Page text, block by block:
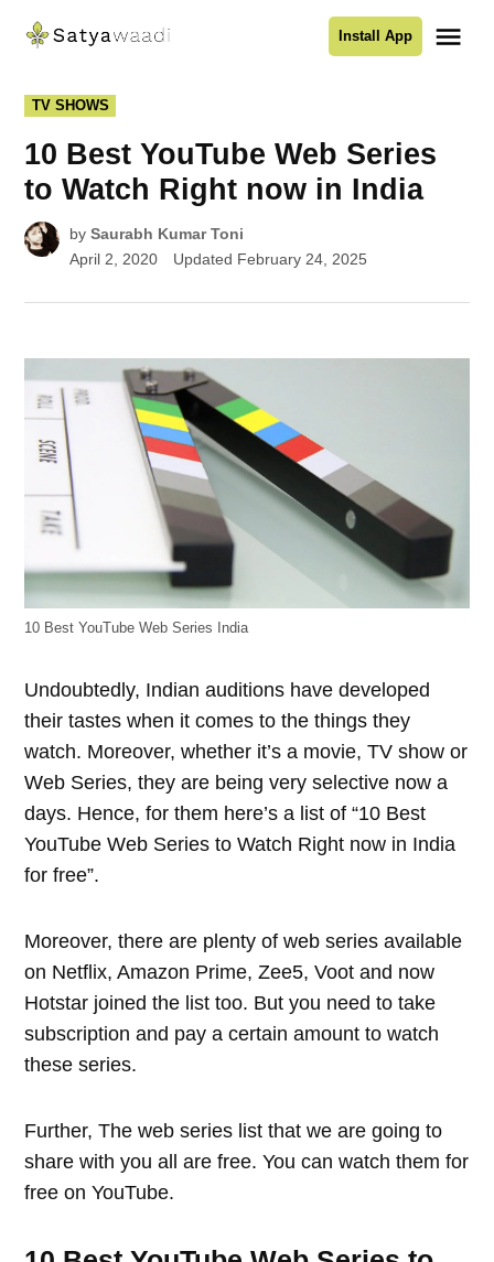
Satyawaadi
Install App
POSTED
IN
TV SHOWS
10 Best YouTube Web Series
to Watch Right now in India
by Saurabh Kumar Toni
April 2, 2020
Updated February 24, 2025
10 Best YouTube Web Series India
Undoubtedly, Indian auditions have developed
their tastes when it comes to the things they
watch. Moreover, whether it’s a movie, TV show or
Web Series, they are being very selective now a
days. Hence, for them here’s a list of “10 Best
YouTube Web Series to Watch Right now in India
for free”.
Moreover, there are plenty of web series available
on Netflix, Amazon Prime, Zee5, Voot and now
Hotstar joined the list too. But you need to take
subscription and pay a certain amount to watch
these series.
Further, The web series list that we are going to
share with you all are free. You can watch them for
free on YouTube.